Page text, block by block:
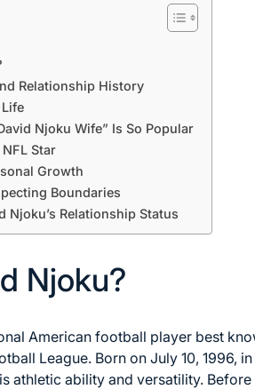
Relationship History
Njoku Wife” Is So Popular
Star
Growth
Boundaries
Njoku’s Relationship Status
Njoku?
American football player best
League. Born on July 10, 1996,
athletic ability and versatility.